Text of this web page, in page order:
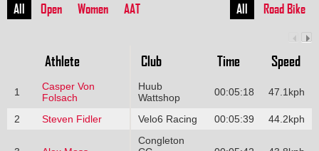
All Open Women AAT All Road Bike
Athlete Club Time Speed
1
Casper Von
Folsach
Huub
Wattshop
00:05:18 47.1kph
2 Steven Fidler Velo6 Racing 00:05:39 44.2kph
Congleton